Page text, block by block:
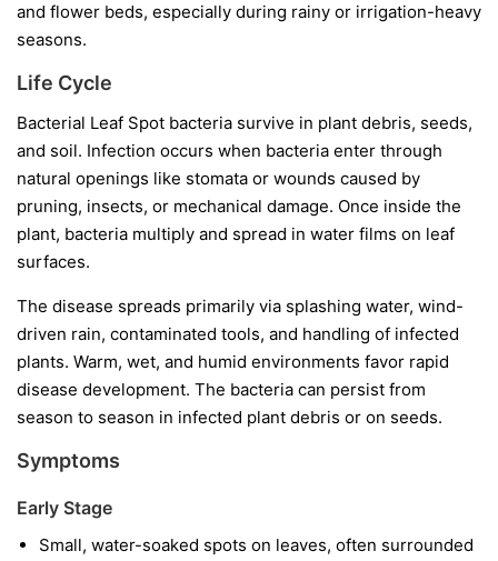
and flower beds, especially during rainy or irrigation-heavy
seasons.
Life Cycle
Bacterial Leaf Spot bacteria survive in plant debris, seeds,
and soil. Infection occurs when bacteria enter through
natural openings like stomata or wounds caused by
pruning, insects, or mechanical damage. Once inside the
plant, bacteria multiply and spread in water films on leaf
surfaces.
The disease spreads primarily via splashing water, wind-
driven rain, contaminated tools, and handling of infected
plants. Warm, wet, and humid environments favor rapid
disease development. The bacteria can persist from
season to season in infected plant debris or on seeds.
Symptoms
Early Stage
Small, water-soaked spots on leaves, often surrounded